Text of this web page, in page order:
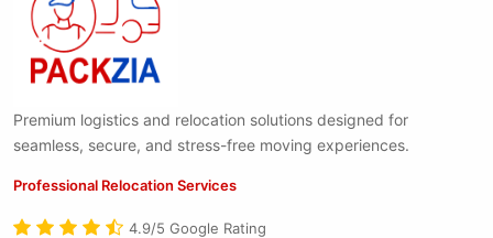
Premium logistics and relocation solutions designed for
seamless, secure, and stress-free moving experiences.
Professional Relocation Services
4.9/5 Google Rating